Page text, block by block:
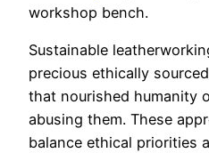
workshop bench.
Sustainable
precious ethically
that nourished humanity
abusing them. These
balance ethical priorities